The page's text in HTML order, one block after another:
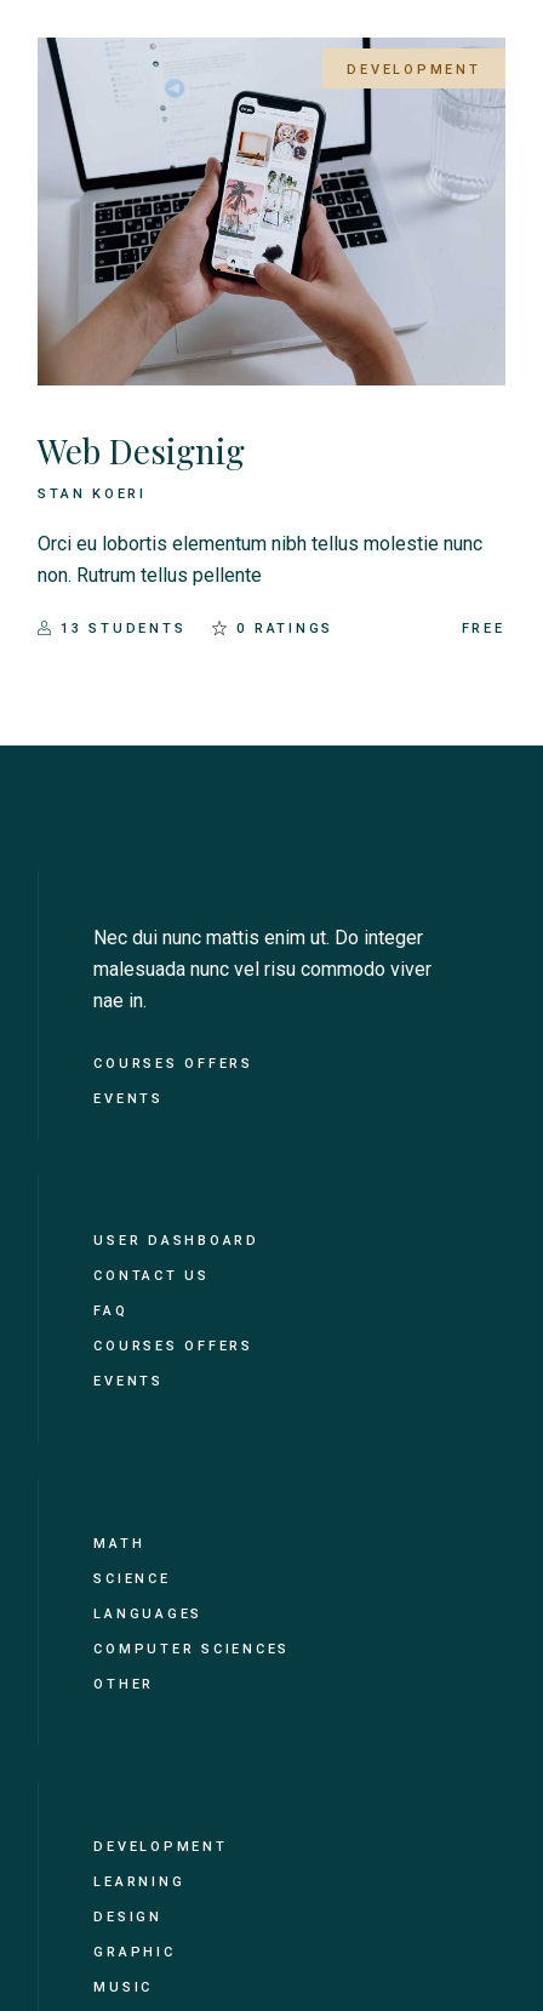
DEVELOPMENT
Web Designig
STAN KOERI
Orci eu lobortis elementum nibh tellus molestie nunc
non. Rutrum tellus pellente
13 STUDENTS 0 RATINGS FREE
Nec dui nunc mattis enim ut. Do integer
malesuada nunc vel risu commodo viver
nae in.
COURSES OFFERS
EVENTS
USER DASHBOARD
CONTACT US
FAQ
COURSES OFFERS
EVENTS
MATH
SCIENCE
LANGUAGES
COMPUTER SCIENCES
OTHER
DEVELOPMENT
LEARNING
DESIGN
GRAPHIC
MUSIC